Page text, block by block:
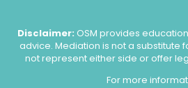
Disclaimer: OSM provides
advice. Mediation is not a substitute
not represent either side or offer
For more